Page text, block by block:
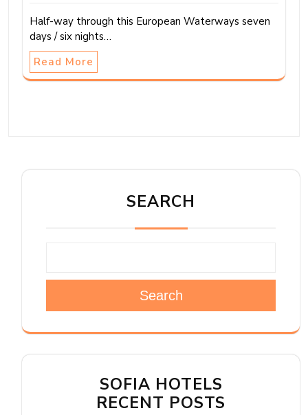
Half-way through this European Waterways seven
days / six nights…
Read More
SEARCH
Search
SOFIA HOTELS
RECENT POSTS